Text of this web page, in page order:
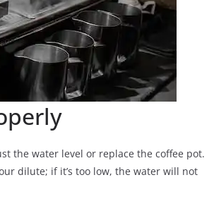
the water level or replace the coffee pot.
dilute; if it’s too low, the water will not